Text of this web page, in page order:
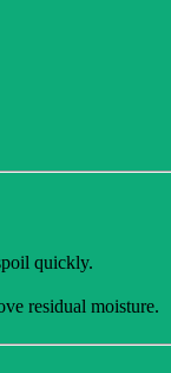
quickly.
residual moisture.